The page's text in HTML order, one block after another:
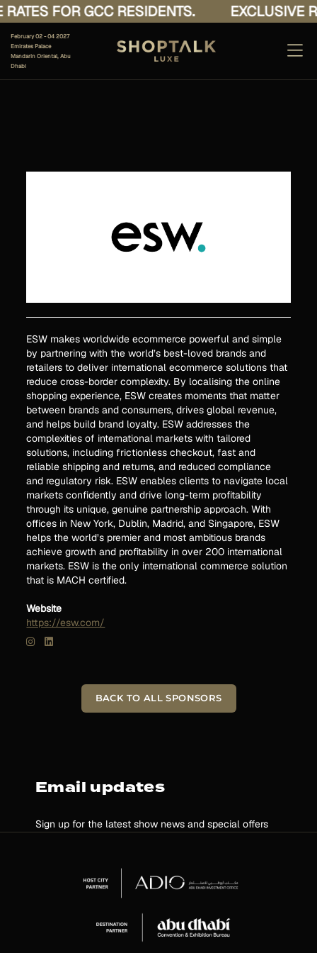
FOR GCC RESIDENTS. EXCLUSIVE
February 02 - 04 2027
Emirates Palace
Mandarin Oriental, Abu
Dhabi
ESW makes worldwide ecommerce powerful and simple
by partnering with the world’s best-loved brands and
retailers to deliver international ecommerce solutions that
reduce cross-border complexity. By localising the online
shopping experience, ESW creates moments that matter
between brands and consumers, drives global revenue,
and helps build brand loyalty. ESW addresses the
complexities of international markets with tailored
solutions, including frictionless checkout, fast and
reliable shipping and returns, and reduced compliance
and regulatory risk. ESW enables clients to navigate local
markets confidently and drive long-term profitability
through its unique, genuine partnership approach. With
offices in New York, Dublin, Madrid, and Singapore, ESW
helps the world’s premier and most ambitious brands
achieve growth and profitability in over 200 international
markets. ESW is the only international commerce solution
that is MACH certified.
Website
https://esw.com/
BACK TO ALL SPONSORS
Email updates
Sign up for the latest show news and special offers